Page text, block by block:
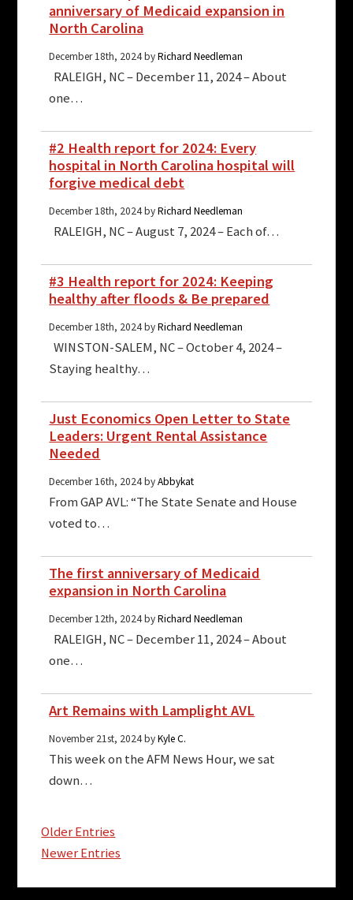
anniversary of Medicaid expansion in
North Carolina
December 18th, 2024 byRichard Needleman
RALEIGH, NC – December 11, 2024 – About
one…
#2 Health report for 2024: Every
hospital in North Carolina hospital will
forgive medical debt
December 18th, 2024 byRichard Needleman
RALEIGH, NC – August 7, 2024 – Each of…
#3 Health report for 2024: Keeping
healthy after floods & Be prepared
December 18th, 2024 byRichard Needleman
WINSTON-SALEM, NC – October 4, 2024 –
Staying healthy…
Just Economics Open Letter to State
Leaders: Urgent Rental Assistance
Needed
December 16th, 2024 byAbbykat
From GAP AVL: “The State Senate and House
voted to…
The first anniversary of Medicaid
expansion in North Carolina
December 12th, 2024 byRichard Needleman
RALEIGH, NC – December 11, 2024 – About
one…
Art Remains with Lamplight AVL
November 21st, 2024 byKyle C.
This week on the AFM News Hour, we sat
down…
Older Entries
Newer Entries